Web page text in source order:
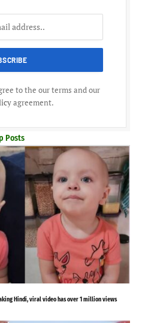
to the our terms and our
agreement.
Posts
Hindi, viral video has over 1 million views